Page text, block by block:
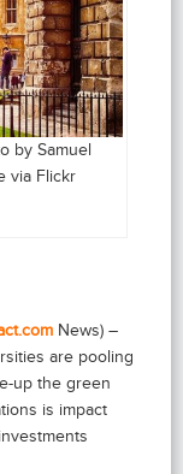
by Samuel
via Flickr
News) –
are pooling
up the green
is impact